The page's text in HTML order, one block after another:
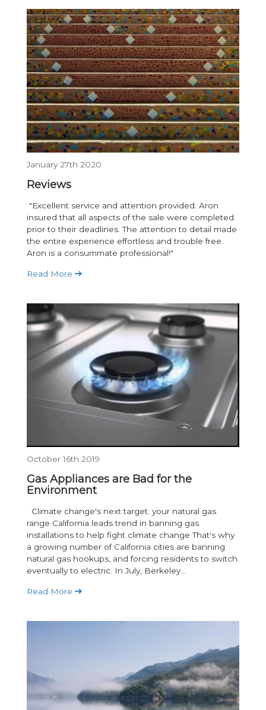
January 27th 2020
Reviews
"Excellent service and attention provided. Aron
insured that all aspects of the sale were completed
prior to their deadlines. The attention to detail made
the entire experience effortless and trouble free.
Aron is a consummate professional!"
Read More
October 16th 2019
Gas Appliances are Bad for the
Environment
Climate change's next target: your natural gas
range California leads trend in banning gas
installations to help fight climate change That's why
a growing number of California cities are banning
natural gas hookups, and forcing residents to switch
eventually to electric. In July, Berkeley...
Read More